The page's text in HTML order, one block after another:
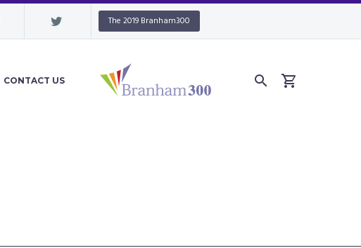
The 2019 Branham300
CONTACT US